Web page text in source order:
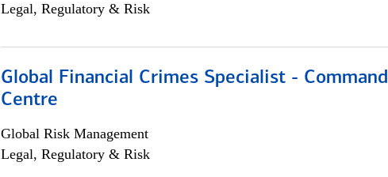
Legal, Regulatory & Risk
Global Financial Crimes Specialist - Command
Centre
Global Risk Management
Legal, Regulatory & Risk